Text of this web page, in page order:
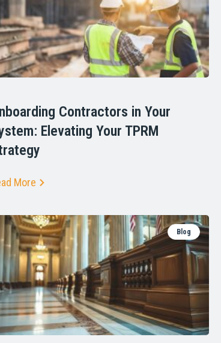
Contractors in Your
Elevating Your TPRM
More
Blog